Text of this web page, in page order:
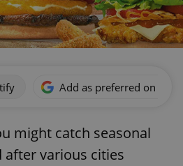
Add as preferred on
might catch seasonal
various cities